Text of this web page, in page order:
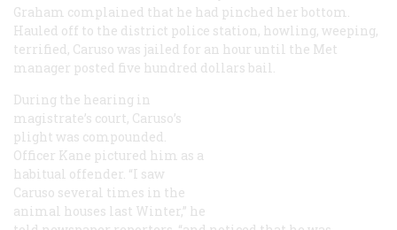
Graham complained that he had pinched her bottom.
Hauled off to the district police station, howling, weeping,
terrified, Caruso was jailed for an hour until the Met
manager posted five hundred dollars bail.
During the hearing in
magistrate’s court, Caruso’s
plight was compounded.
Officer Kane pictured him as a
habitual offender. “I saw
Caruso several times in the
animal houses last Winter,” he